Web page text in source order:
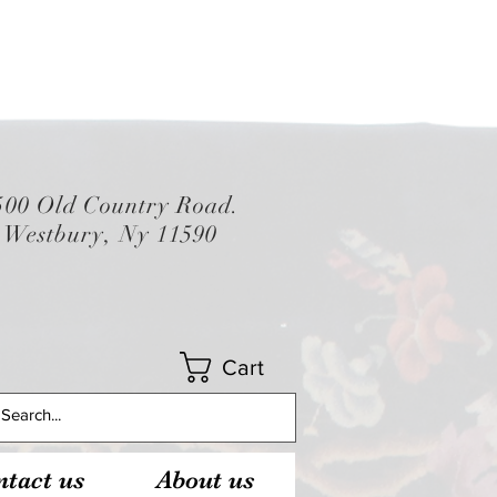
Old Country Road.
Westbury, Ny 11590
Cart
us About us